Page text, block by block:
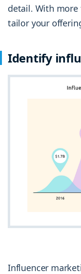
detail. With
tailor your
Identify
Influencer